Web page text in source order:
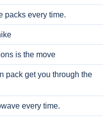
packs every time.
is the move
pack get you through the
every time.